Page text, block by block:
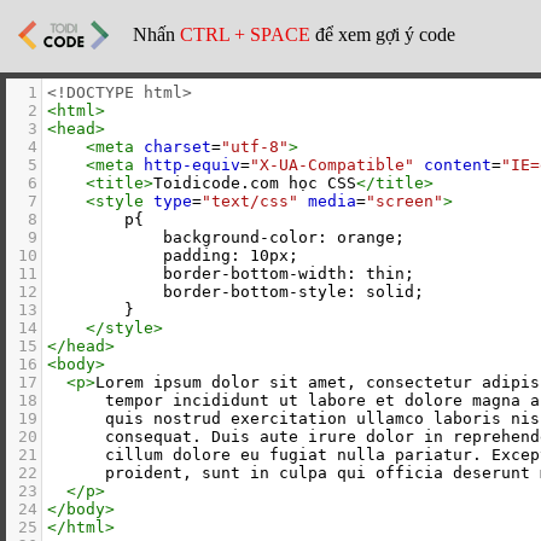
Nhấn CTRL + SPACE để xem gợi ý code
1 <!DOCTYPE html>
2 <html>
3 <head>
4
<meta charset="utf-8">
5
<meta http-equiv="X-UA-Compatible" content=
6
<title>Toidicode.com học CSS</title>
7
<style type="text/css" media="screen">
8
        p{
9
            background-color: orange;
10
            padding: 10px;
11
            border-bottom-width: thin;
12
            border-bottom-style: solid;
13
        }
14
</style>
15 </ head>
16 <body>
17
<p>Lorem ipsum dolor sit amet, consectetur
18
tempor incididunt ut labore et dolore magna
19
quis nostrud exercitation ullamco laboris
20
consequat. Duis aute irure dolor in
21
cillum dolore eu fugiat nulla pariatur.
22
proident, sunt in culpa qui officia deserunt
23
</p>
24 </ body>
25 </ html>